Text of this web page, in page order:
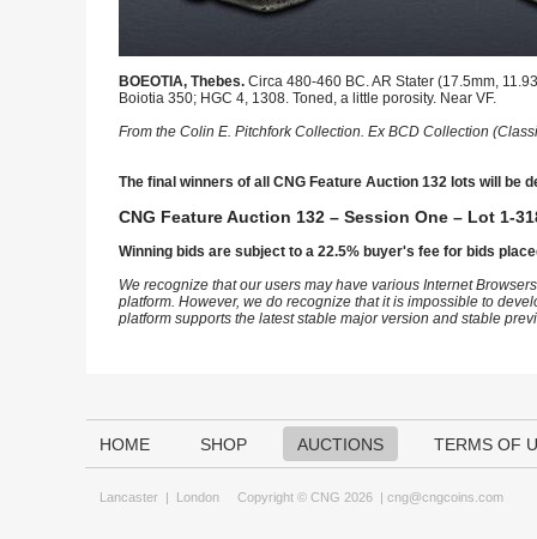
BOEOTIA, Thebes. Circa 480-460 BC. AR Stater (17.5mm,
Boiotia 350; HGC 4, 1308. Toned, a little porosity. Near VF.
From the Colin E. Pitchfork Collection. Ex BCD Collection
The final winners of all CNG Feature Auction 132 lots will be
CNG Feature Auction 132 – Session One – Lot 1-
Winning bids are subject to a 22.5% buyer's fee for bids
We recognize that our users may have various Internet
platform. However, we do recognize that it is impossible to
platform supports the latest stable major version and stable
HOME SHOP AUCTIONS TERMS OF
Lancaster | London Copyright © CNG 2026 | cng@cngcoins.com